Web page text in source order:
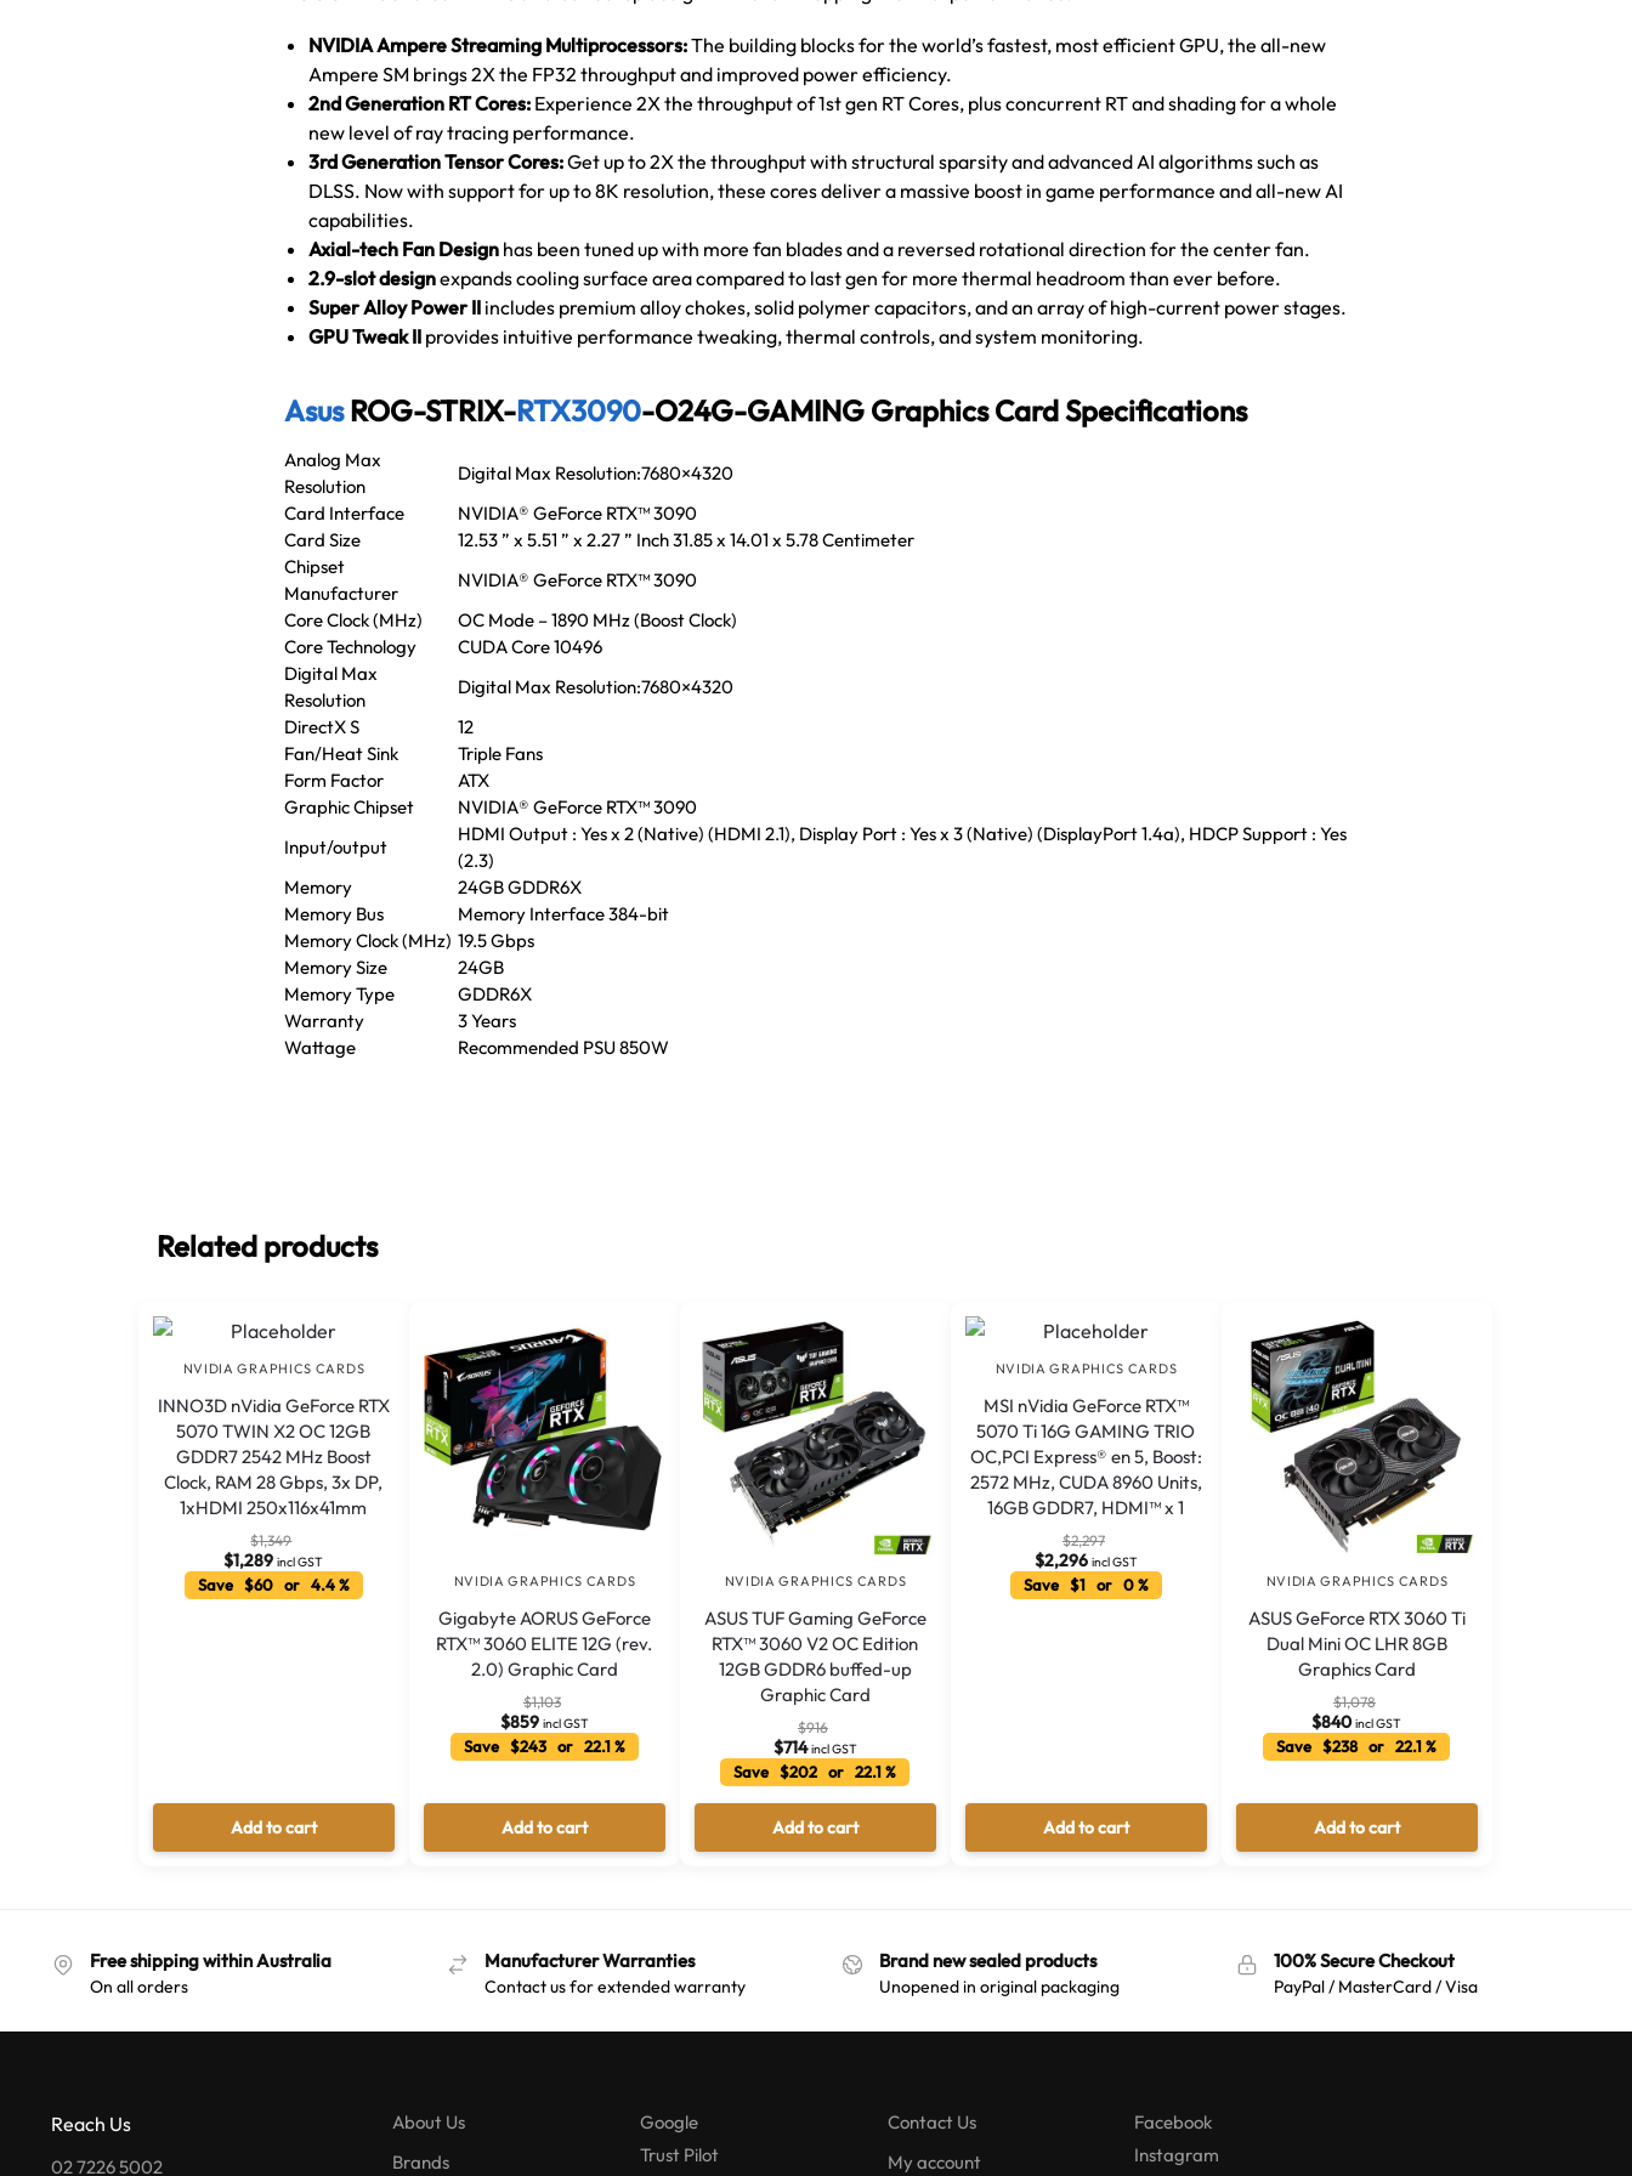
NVIDIA Ampere Streaming Multiprocessors:The building blocks for the world’s fastest, most efficient GPU, the all-new
Ampere SM brings 2X the FP32 throughput and improved power efficiency.
2nd Generation RT Cores:Experience 2X the throughput of 1st gen RT Cores, plus concurrent RT and shading for a whole
new level of ray tracing performance.
3rd Generation Tensor Cores:Get up to 2X the throughput with structural sparsity and advanced AI algorithms such as
DLSS. Now with support for up to 8K resolution, these cores deliver a massive boost in game performance and all-new AI
capabilities.
Axial-tech Fan Design has been tuned up with more fan blades and a reversed rotational direction for the center fan.
2.9-slotdesignexpands cooling surface area compared to last gen for more thermal headroom than ever before.
Super Alloy Power IIincludes premium alloy chokes, solid polymer capacitors, and an array of high-current power stages.
GPU Tweak IIprovides intuitive performance tweaking, thermal controls, and system monitoring.
AsusROG-STRIX-RTX3090-O24G-GAMING Graphics Card Specifications
Analog Max
Resolution
Digital Max Resolution:7680×4320
Card Interface
NVIDIA® GeForce RTX™ 3090
Card Size
12.53 ” x 5.51 ” x 2.27 ” Inch 31.85 x 14.01 x 5.78 Centimeter
Chipset
Manufacturer
NVIDIA® GeForce RTX™ 3090
Core Clock (MHz)
OC Mode – 1890 MHz (Boost Clock)
Core Technology
CUDA Core 10496
Digital Max
Resolution
Digital Max Resolution:7680×4320
DirectX S
12
Fan/Heat Sink
Triple Fans
Form Factor
ATX
Graphic Chipset
NVIDIA® GeForce RTX™ 3090
Input/output
HDMI Output : Yes x 2 (Native) (HDMI 2.1), Display Port : Yes x 3 (Native) (DisplayPort 1.4a), HDCP Support : Yes
(2.3)
Memory
24GB GDDR6X
Memory Bus
Memory Interface 384-bit
Memory Clock (MHz) 19.5 Gbps
Memory Size
24GB
Memory Type
GDDR6X
Warranty
3 Years
Wattage
Recommended PSU 850W
Related products
NVIDIA GRAPHICS CARDS
INNO3D nVidia GeForce RTX
5070 TWIN X2 OC 12GB
GDDR7 2542 MHz Boost
Clock, RAM 28 Gbps, 3x DP,
1xHDMI 250x116x41mm
$1,349
$1,289 incl GST
Save $60 or 4.4 %
Add to cart
NVIDIA GRAPHICS CARDS
Gigabyte AORUS GeForce
RTX™ 3060 ELITE 12G (rev.
2.0) Graphic Card
$1,103
$859 incl GST
Save $243 or 22.1 %
Add to cart
NVIDIA GRAPHICS CARDS
ASUS TUF Gaming GeForce
RTX™ 3060 V2 OC Edition
12GB GDDR6 buffed-up
Graphic Card
$916
$714 incl GST
Save $202 or 22.1 %
Add to cart
NVIDIA GRAPHICS CARDS
MSI nVidia GeForce RTX™
5070 Ti 16G GAMING TRIO
OC,PCI Express® en 5, Boost:
2572 MHz, CUDA 8960 Units,
16GB GDDR7, HDMI™ x 1
$2,297
$2,296 incl GST
Save $1 or 0 %
Add to cart
NVIDIA GRAPHICS CARDS
ASUS GeForce RTX 3060 Ti
Dual Mini OC LHR 8GB
Graphics Card
$1,078
$840 incl GST
Save $238 or 22.1 %
Add to cart
Free shipping within Australia
On all orders
Manufacturer Warranties
Contact us for extended warranty
Brand new sealed products
Unopened in original packaging
100% Secure Checkout
PayPal / MasterCard / Visa
Reach Us
02 7226 5002
About Us
Brands
Google
Trust Pilot
Contact Us
My account
Facebook
Instagram
Australian Warehouses Assistant